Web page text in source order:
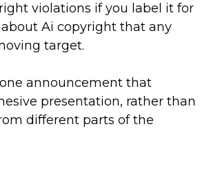
violations if you label it for
Ai copyright that any
target.
announcement that
presentation, rather than
different parts of the